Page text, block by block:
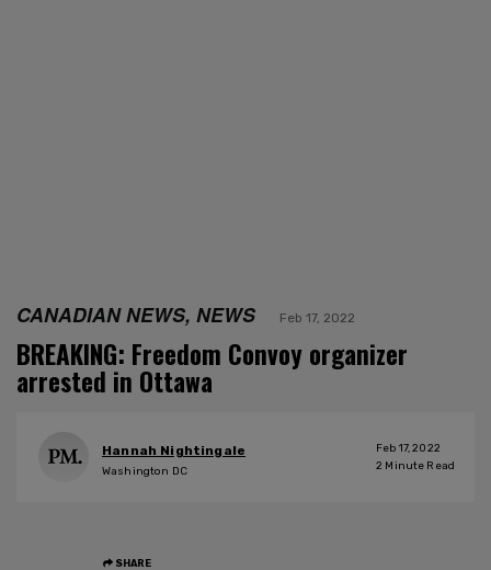
CANADIAN NEWS, NEWS Feb 17, 2022
BREAKING: Freedom Convoy organizer
arrested in Ottawa
Hannah Nightingale
Washington DC
Feb 17, 2022
2 Minute Read
SHARE